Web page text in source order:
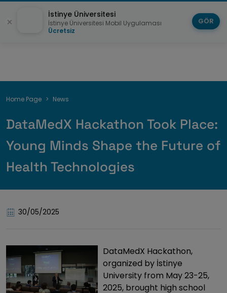
Breadcrumb
Home Page News
DataMedX Hackathon Took Place:
Young Minds Shape the Future of
Health Technologies
30/05/2025
DataMedX Hackathon,
organized by İstinye
University from May 23-25,
2025, brought high school
İstinye Üniversitesi
İstinye Üniversitesi Mobil Uygulaması
Ücretsiz
GÖR